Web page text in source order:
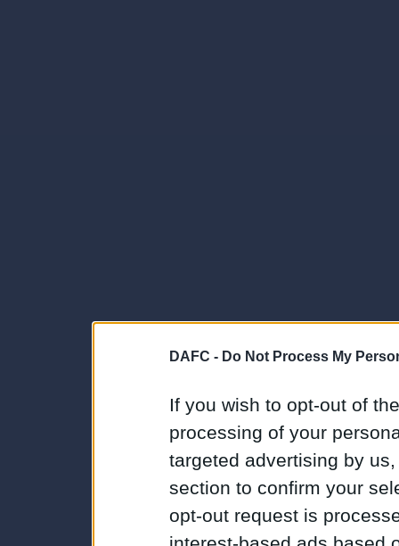
DAFC - Do Not Process My
If you wish to opt-out of
processing of your
targeted advertising by
section to confirm your
opt-out request is